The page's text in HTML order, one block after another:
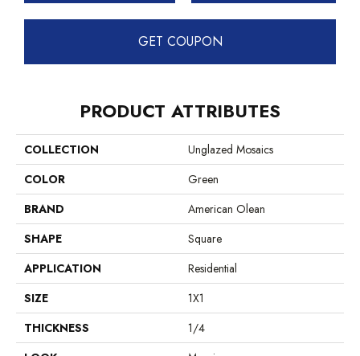
GET COUPON
PRODUCT ATTRIBUTES
COLLECTION
Unglazed Mosaics
COLOR
Green
BRAND
American Olean
SHAPE
Square
APPLICATION
Residential
SIZE
1X1
THICKNESS
1/4